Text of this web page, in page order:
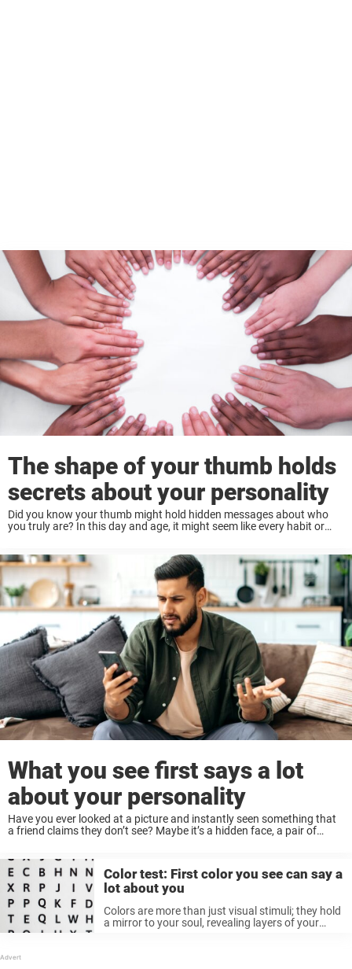
The shape of your thumb holds
secrets about your personality
Did you know your thumb might hold hidden messages about who
you truly are? In this day and age, it might seem like every habit or
What you see first says a lot
about your personality
Have you ever looked at a picture and instantly seen something that
a friend claims they don’t see? Maybe it’s a hidden face, a pair of
Color test: First color you see can say a
lot about you
Colors are more than just visual stimuli; they hold
a mirror to your soul, revealing layers of your